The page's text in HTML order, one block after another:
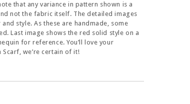
that any variance in pattern shown is a
not the fabric itself. The detailed images
style. As these are handmade, some
Last image shows the red solid style on a
for reference. You’ll love your
Scarf, we’re certain of it!